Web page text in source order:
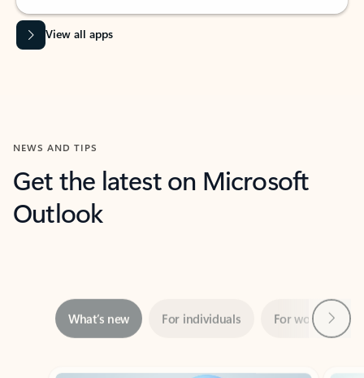
View all apps
NEWS AND TIPS
Get the latest on Microsoft
Outlook
Showing slide 1 of 3